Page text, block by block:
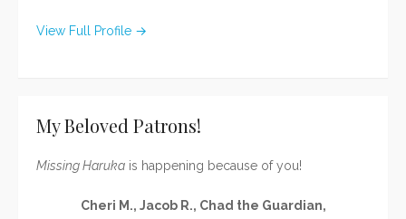
View Full Profile →
My Beloved Patrons!
Missing Haruka is happening because of you!
Cheri M., Jacob R., Chad the Guardian,